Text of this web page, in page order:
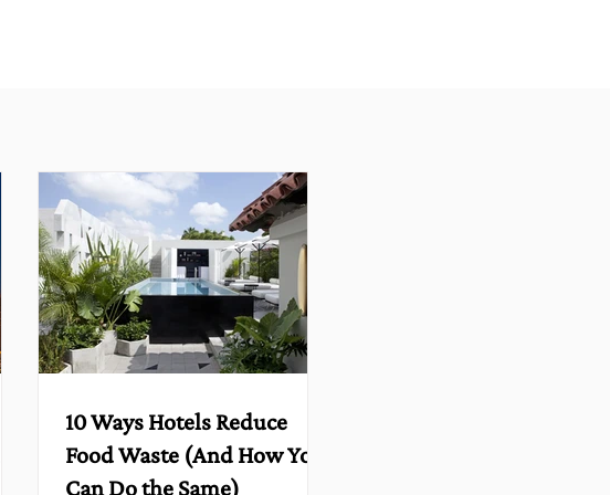
10 Ways Hotels Reduce
Food Waste (And How You
Can Do the Same)